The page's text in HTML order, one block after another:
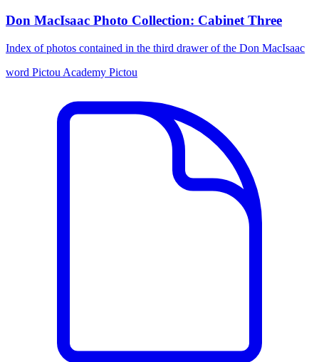
Don MacIsaac Photo Collection: Cabinet Three
Index of photos contained in the third drawer of the Don MacIsaac
word Pictou Academy Pictou